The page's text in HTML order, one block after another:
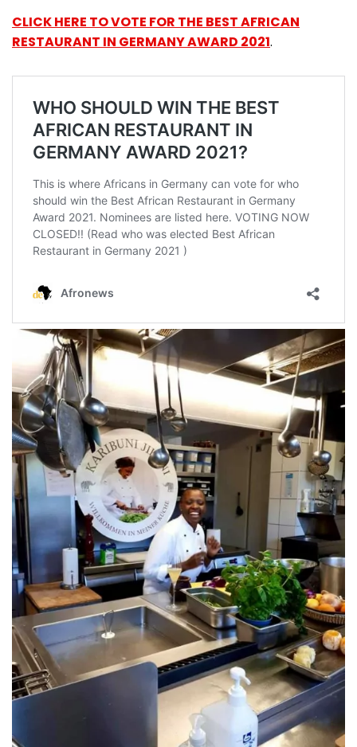
CLICK HERE TO VOTE FOR THE BEST AFRICAN
RESTAURANT IN GERMANY AWARD 2021.